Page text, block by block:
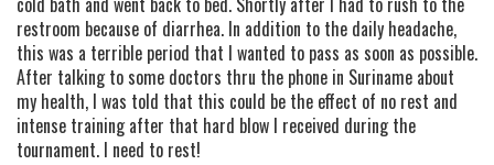
restroom because of diarrhea. In addition to the daily headache,
this was a terrible period that I wanted to pass as soon as possible.
After talking to some doctors thru the phone in Suriname about
my health, I was told that this could be the effect of no rest and
intense training after that hard blow I received during the
tournament. I need to rest!